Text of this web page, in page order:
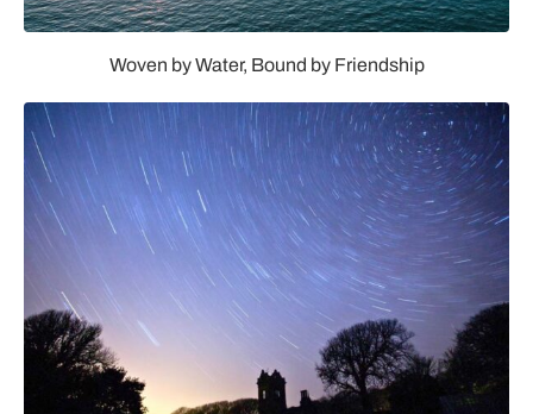
Woven by Water, Bound by Friendship